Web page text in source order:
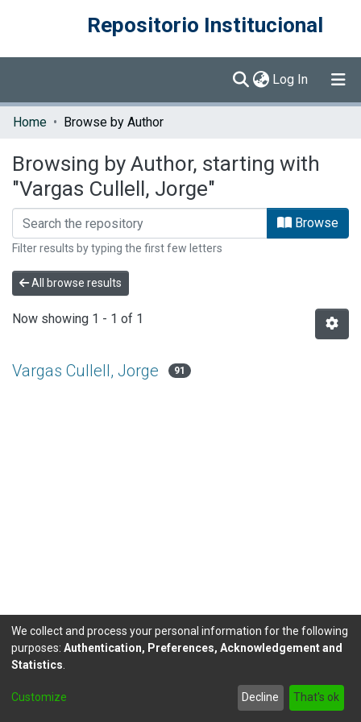
Repositorio Institucional
Log In (current)
Communities & Collections
Home Browse by Author
Browsing by Author, starting with
"Vargas Cullell, Jorge"
Browse
Filter results by typing the first few letters
All browse results
Now showing 1 - 1 of 1
Vargas Cullell, Jorge 91
DSpace software copyright © 2002-2026LYRASIS
footer.link.politicas
We collect and process your personal information for the following
purposes: Authentication, Preferences, Acknowledgement and
Statistics
Customize Decline That's ok